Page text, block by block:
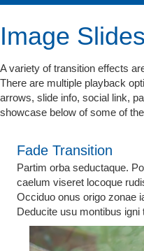
Image
A variety of transition effects
There are multiple playback
arrows, slide info, social link,
showcase below of some of
Fade Transition
Partim orba seductaque.
caelum viseret locoque
Occiduo onus origo zonae
Deducite usu montibus